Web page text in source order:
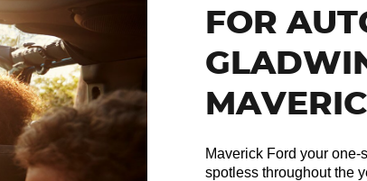
FOR
Maverick Ford your
spotless throughout the